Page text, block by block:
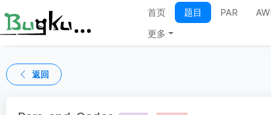
首页 题目 PAR
更多
返回